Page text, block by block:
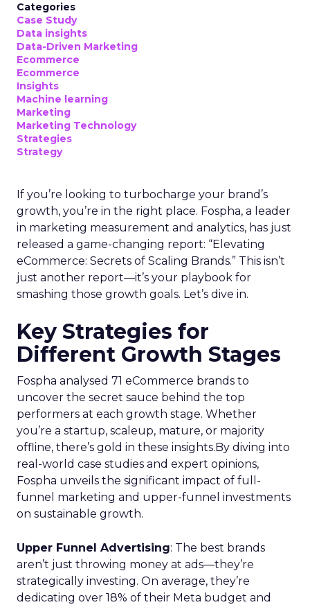
Categories
Case Study
Data insights
Data-Driven Marketing
Ecommerce
Ecommerce
Insights
Machine learning
Marketing
Marketing Technology
Strategies
Strategy
If you’re looking to turbocharge your brand’s
growth, you’re in the right place. Fospha, a leader
in marketing measurement and analytics, has just
released a game-changing report: “Elevating
eCommerce: Secrets of Scaling Brands.” This isn’t
just another report—it’s your playbook for
smashing those growth goals. Let’s dive in.
Key Strategies for
Different Growth Stages
Fospha analysed 71 eCommerce brands to
uncover the secret sauce behind the top
performers at each growth stage. Whether
you’re a startup, scaleup, mature, or majority
offline, there’s gold in these insights.By diving into
real-world case studies and expert opinions,
Fospha unveils the significant impact of full-
funnel marketing and upper-funnel investments
on sustainable growth.
Upper Funnel Advertising: The best brands
aren’t just throwing money at ads—they’re
strategically investing. On average, they’re
dedicating over 18% of their Meta budget and